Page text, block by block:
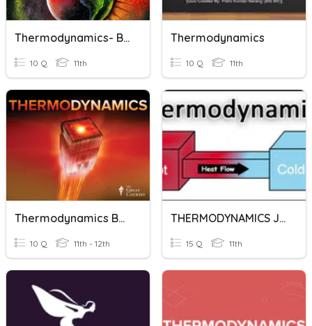
Thermodynamics- Basics
10 Q 11th
Thermodynamics
10 Q 11th
Thermodynamics Basics
10 Q 11th - 12th
THERMODYNAMICS JEE
15 Q 11th